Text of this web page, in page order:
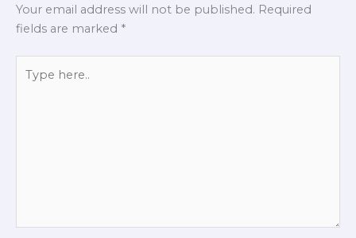
Your email address will not be published. Required
fields are marked *
here..